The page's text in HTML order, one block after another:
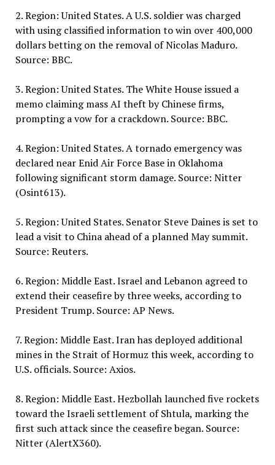
2. Region: United States. A U.S. soldier was charged
with using classified information to win over 400,000
dollars betting on the removal of Nicolas Maduro.
Source: BBC.
3. Region: United States. The White House issued a
memo claiming mass AI theft by Chinese firms,
prompting a vow for a crackdown. Source: BBC.
4. Region: United States. A tornado emergency was
declared near Enid Air Force Base in Oklahoma
following significant storm damage. Source: Nitter
(Osint613).
5. Region: United States. Senator Steve Daines is set to
lead a visit to China ahead of a planned May summit.
Source: Reuters.
6. Region: Middle East. Israel and Lebanon agreed to
extend their ceasefire by three weeks, according to
President Trump. Source: AP News.
7. Region: Middle East. Iran has deployed additional
mines in the Strait of Hormuz this week, according to
U.S. officials. Source: Axios.
8. Region: Middle East. Hezbollah launched five rockets
toward the Israeli settlement of Shtula, marking the
first such attack since the ceasefire began. Source:
Nitter (AlertX360).